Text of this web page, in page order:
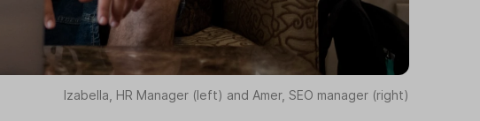
Izabella, HR Manager (left) and Amer, SEO manager (right)